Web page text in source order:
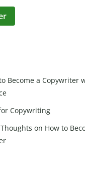
Become a Copywriter
Copywriting
on How to